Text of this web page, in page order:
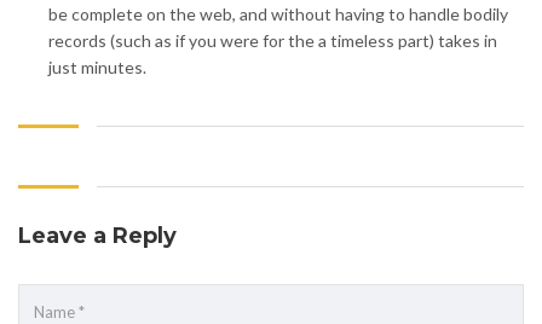
be complete on the web, and without having to handle bodily
records (such as if you were for the a timeless part) takes in
just minutes.
Leave a Reply